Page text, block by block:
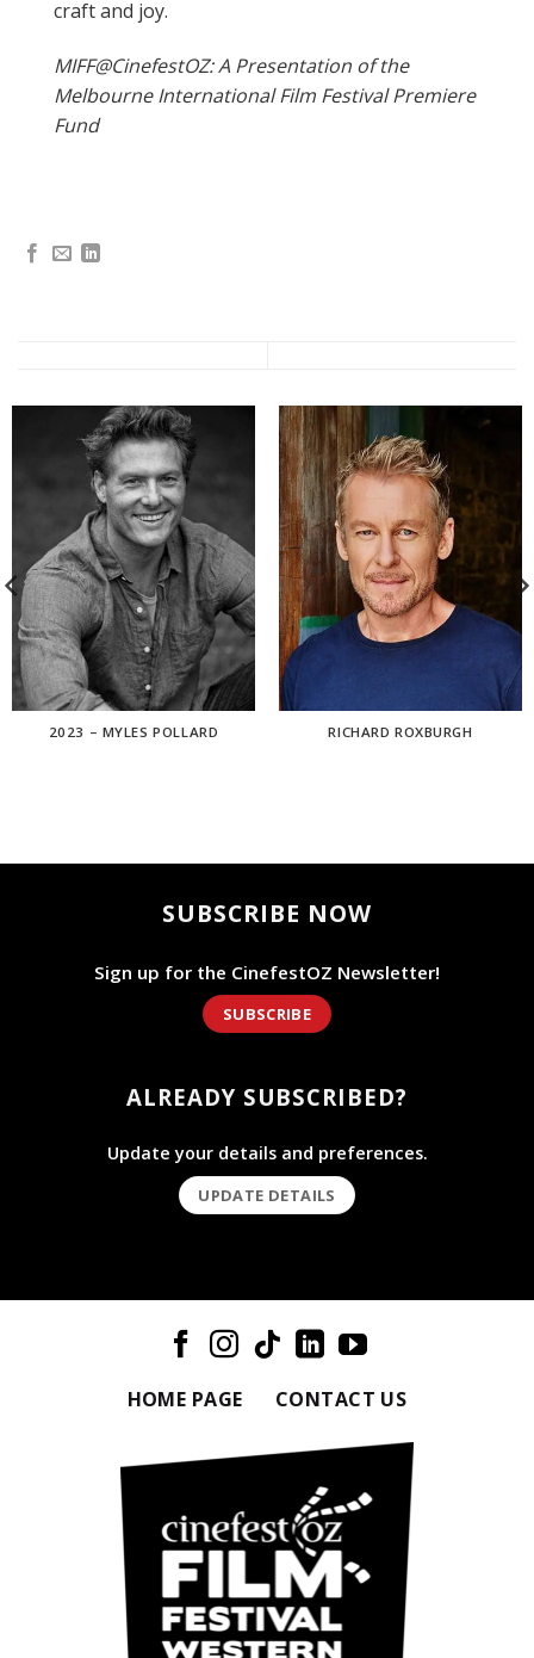
craft and joy.
MIFF@CinefestOZ: A Presentation of the
Melbourne International Film Festival Premiere
Fund
2023 – MYLES POLLARD RICHARD ROXBURGH
SUBSCRIBE NOW
Sign up for the CinefestOZ Newsletter!
SUBSCRIBE
ALREADY SUBSCRIBED?
Update your details and preferences.
UPDATE DETAILS
HOME PAGE CONTACT US